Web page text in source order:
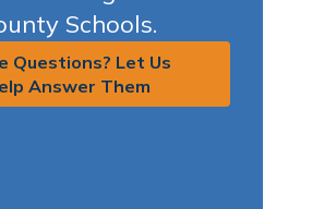
Schools.
Questions? Let Us
Answer Them